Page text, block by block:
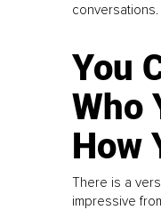
You
Who
How
There is a
impressive